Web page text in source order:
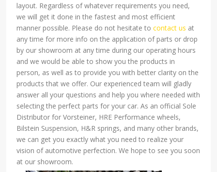
layout. Regardless of whatever requirements you need,
we will get it done in the fastest and most efficient
manner possible. Please do not hesitate tocontact us at
any time for more info on the application of parts or drop
by our showroom at any time during our operating hours
and we would be able to show you the products in
person, as well as to provide you with better clarity on the
products that we offer. Our experienced team will gladly
answer all your questions and help you where needed with
selecting the perfect parts for your car. As an official Sole
Distributor for Vorsteiner, HRE Performance wheels,
Bilstein Suspension, H&R springs, and many other brands,
we can get you exactly what you need to realize your
vision of automotive perfection. We hope to see you soon
at our showroom.